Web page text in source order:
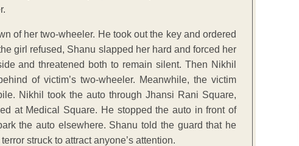
of her two-wheeler. He took out the key and ordered
girl refused, Shanu slapped her hard and forced her
and threatened both to remain silent. Then Nikhil
of victim’s two-wheeler. Meanwhile, the victim
Nikhil took the auto through Jhansi Rani Square,
at Medical Square. He stopped the auto in front of
the auto elsewhere. Shanu told the guard that he
struck to attract anyone’s attention.